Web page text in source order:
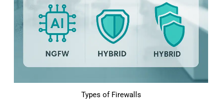
Types of Firewalls